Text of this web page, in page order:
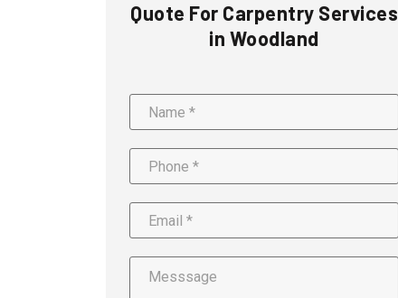
Quote For Carpentry Services
in Woodland